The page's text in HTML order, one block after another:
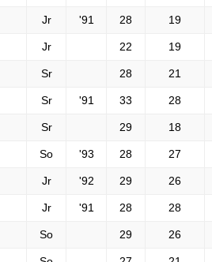
Jr '91 28 19
Jr 22 19
Sr 28 21
Sr '91 33 28
Sr 29 18
So '93 28 27
Jr '92 29 26
Jr '91 28 28
So 29 26